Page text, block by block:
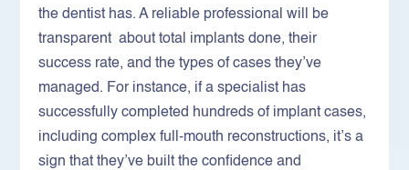
the dentist has. A reliable professional will be
transparent about total implants done, their
success rate, and the types of cases they’ve
managed. For instance, if a specialist has
successfully completed hundreds of implant cases,
including complex full-mouth reconstructions, it’s a
sign that they’ve built the confidence and